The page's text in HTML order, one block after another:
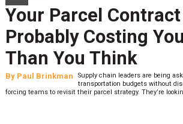
Your Parcel
Probably Costing
Than You Think
By Paul Brinkman
Supply chain leaders are being
transportation budgets without
forcing teams to revisit their parcel strategy. They’re